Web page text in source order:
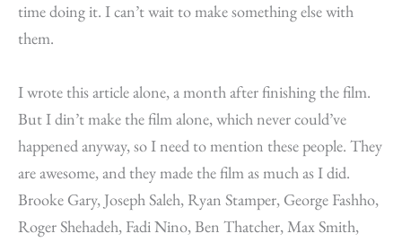
time doing it. I can’t wait to make something else with
them.
I wrote this article alone, a month after finishing the film.
But I din’t make the film alone, which never could’ve
happened anyway, so I need to mention these people. They
are awesome, and they made the film as much as I did.
Brooke Gary, Joseph Saleh, Ryan Stamper, George Fashho,
Roger Shehadeh, Fadi Nino, Ben Thatcher, Max Smith,